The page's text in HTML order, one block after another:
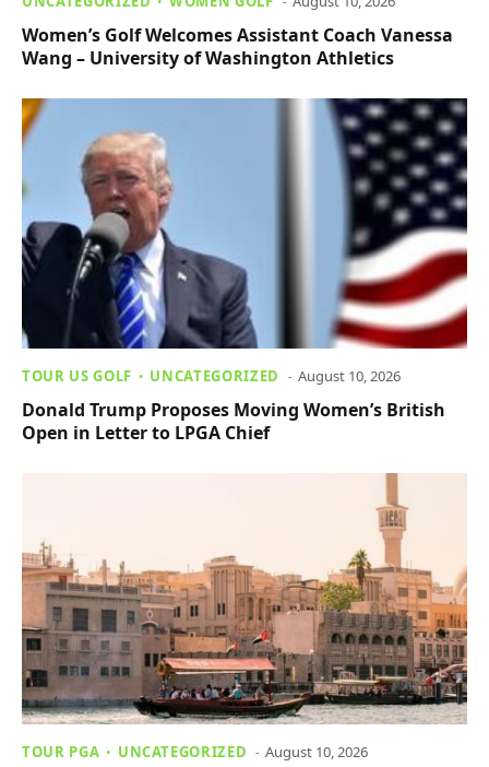
Women’s Golf Welcomes Assistant Coach Vanessa
Wang – University of Washington Athletics
TOUR US GOLF UNCATEGORIZED August 10, 2026
Donald Trump Proposes Moving Women’s British
Open in Letter to LPGA Chief
TOUR PGA UNCATEGORIZED August 10, 2026